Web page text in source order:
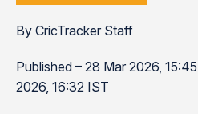
By CricTracker Staff
Published – 28 Mar 2026,
2026, 16:32 IST